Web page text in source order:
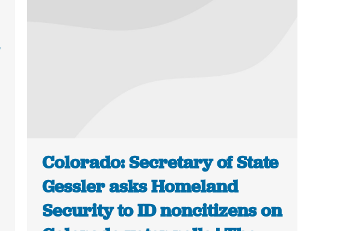
Colorado: Secretary of State
Gessler asks Homeland
Security to ID noncitizens on